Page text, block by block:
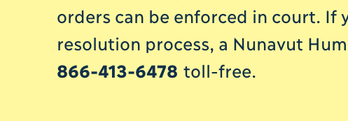
orders can be enforced in court. If
resolution process, a Nunavut
866-413-6478 toll-free.